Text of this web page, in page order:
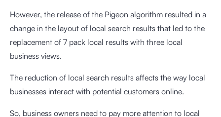
However, the release of the Pigeon algorithm resulted in a
change in the layout of local search results that led to the
replacement of 7 pack local results with three local
business views.
The reduction of local search results affects the way local
businesses interact with potential customers online.
So, business owners need to pay more attention to local